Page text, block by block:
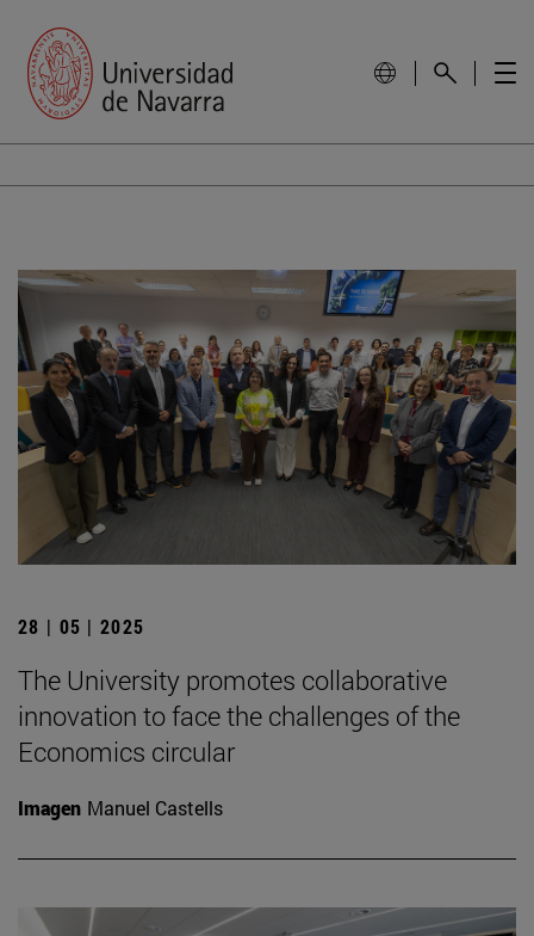
28 | 05 | 2025
The University promotes collaborative
innovation to face the challenges of the
Economics circular
Imagen Manuel Castells